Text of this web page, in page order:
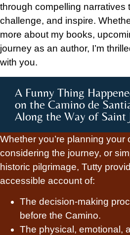
through compelling narratives
challenge, and inspire.
more about my books,
journey as an author, I’m
with you.
A Funny Thing
on the Camino de
Along the Way of Saint
Whether you’re planning your
considering the journey, or
historic pilgrimage, Tutty
accessible account of:
The decision-making
before the Camino.
The physical, emotional,